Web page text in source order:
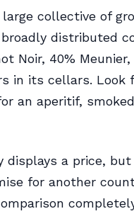
collective of
distributed
Noir, 40% Meunier,
in its cellars. Look
an aperitif,
displays a price,
for another